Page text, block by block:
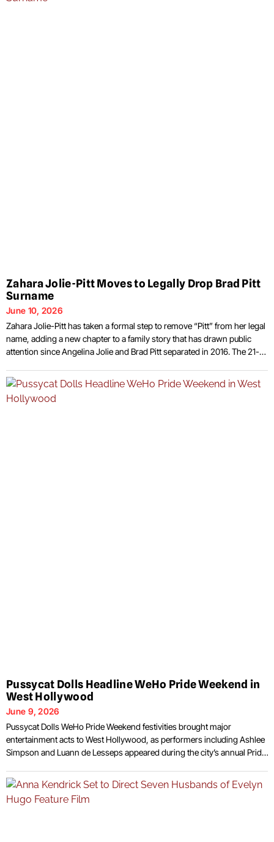
Zahara Jolie-Pitt Moves to Legally Drop Brad Pitt
Surname
June 10, 2026
Zahara Jolie-Pitt has taken a formal step to remove “Pitt” from her legal
name, adding a new chapter to a family story that has drawn public
attention since Angelina Jolie and Brad Pitt separated in 2016. The 21-
change her name from Zahara Marley Jolie-Pitt
Pussycat Dolls Headline WeHo Pride Weekend in
West Hollywood
June 9, 2026
Pussycat Dolls WeHo Pride Weekend festivities brought major
entertainment acts to West Hollywood, as performers including Ashlee
Simpson and Luann de Lesseps appeared during the city’s annual Pride
and public events that attracted residents and visitors to one of
Southern California’s most prominent LGBTQ+ celebrations. The
entertainment lineup